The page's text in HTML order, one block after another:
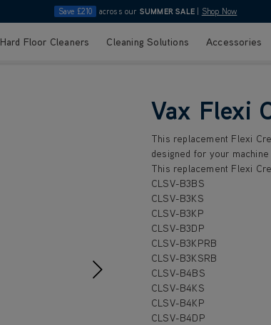
Save £210 across our SUMMER SALE Shop Now
Hard Floor Cleaners Cleaning Solutions Accessories
Vax Flexi
This replacement Flexi
designed for your
This replacement Flexi
CLSV-B3BS
CLSV-B3KS
CLSV-B3KP
CLSV-B3DP
CLSV-B3KPRB
CLSV-B3KSRB
CLSV-B4BS
CLSV-B4KS
CLSV-B4KP
CLSV-B4DP